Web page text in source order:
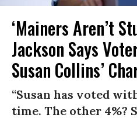
‘Mainers Aren’t
Jackson Says
Susan Collins’
“Susan has voted
time. The other 4%?